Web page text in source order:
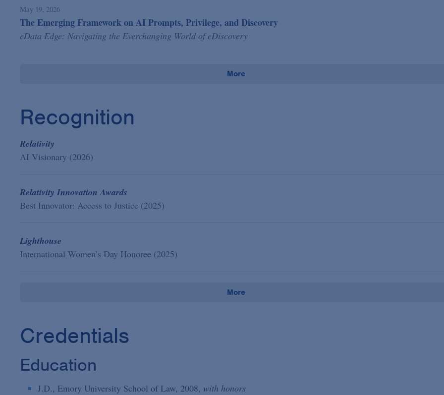
May 19, 2026
The Emerging Framework on AI Prompts, Privilege, and Discovery
eData Edge: Navigating the Everchanging World of eDiscovery
More
Recognition
Relativity
AI Visionary (2026)
Relativity Innovation Awards
Best Innovator: Access to Justice (2025)
Lighthouse
International Women’s Day Honoree (2025)
More
Credentials
Education
J.D., Emory University School of Law, 2008, with honors